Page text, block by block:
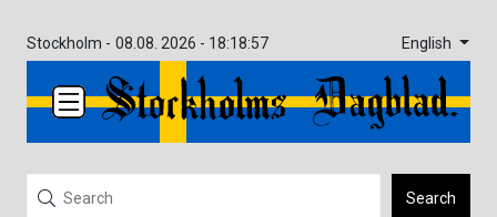
Stockholm - 08.08. 2026 - 18:18:57 English
Search